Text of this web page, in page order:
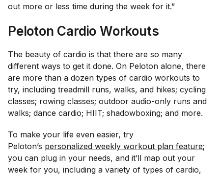
out more or less time during the week for it.”
Peloton Cardio Workouts
The beauty of cardio is that there are so many
different ways to get it done. On Peloton alone, there
are more than a dozen types of cardio workouts to
try, including treadmill runs, walks, and hikes; cycling
classes; rowing classes; outdoor audio-only runs and
walks; dance cardio; HIIT; shadowboxing; and more.
To make your life even easier, try
Peloton’s personalized weekly workout plan feature;
you can plug in your needs, and it’ll map out your
week for you, including a variety of types of cardio,